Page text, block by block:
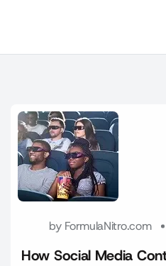
by FormulaNitro.com
How Social Media